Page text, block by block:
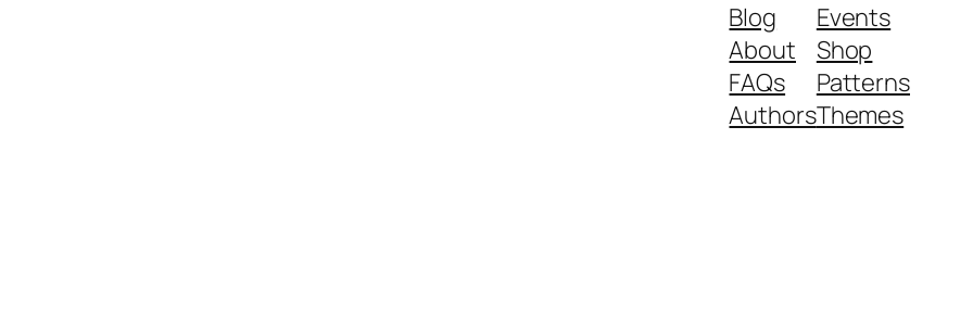
Blog
About
FAQs
Authors
Events
Shop
Patterns
Themes